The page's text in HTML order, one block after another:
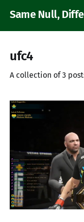
Same Null,
ufc4
A collection of 3